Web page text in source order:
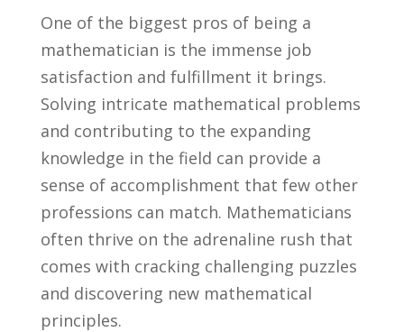
One of the biggest pros of being a
mathematician is⁢ the immense job
satisfaction⁢ and fulfillment it brings.
Solving intricate mathematical problems
and contributing to the expanding
knowledge ⁣in the field can provide ‌a
sense ⁣of accomplishment that few other
professions⁤ can match. Mathematicians
often thrive on the adrenaline rush​ that
comes with‌ cracking challenging ⁣puzzles
and discovering new mathematical
principles.